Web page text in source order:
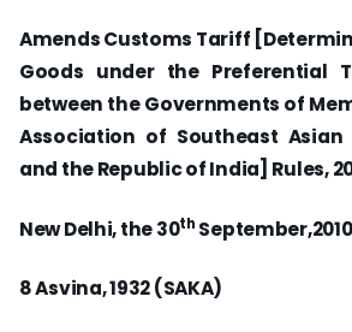
Amends Customs Tariff
Goods under the Preferential
between the Governments of
Association of Southeast Asian
and the Republic of India] Rules,
New Delhi, the 30th September,2010
8 Asvina, 1932 (SAKA)